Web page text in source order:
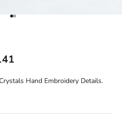
Go to item 1
Go to item 2
Hand Embroidery Details.